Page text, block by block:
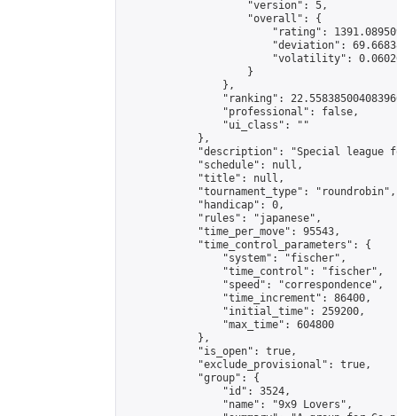
                    "version": 5,
                    "overall": {
"rating":
"deviation":
"volatility":
                    }
                },
"ranking":
                "professional": false,
                "ui_class": ""
            },
"description": "Special league
            "schedule": null,
            "title": null,
            "tournament_type": "roundrobin",
            "handicap": 0,
            "rules": "japanese",
            "time_per_move": 95543,
            "time_control_parameters": {
                "system": "fischer",
                "time_control": "fischer",
                "speed": "correspondence",
                "time_increment": 86400,
                "initial_time": 259200,
                "max_time": 604800
            },
            "is_open": true,
            "exclude_provisional": true,
            "group": {
                "id": 3524,
                "name": "9x9 Lovers",